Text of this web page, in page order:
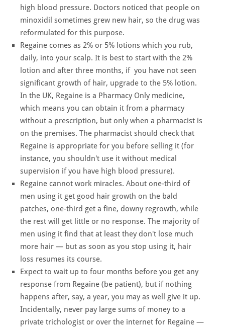
high blood pressure. Doctors noticed that people on
minoxidil sometimes grew new hair, so the drug was
reformulated for this purpose.
Regaine comes as 2% or 5% lotions which you rub,
daily, into your scalp. It is best to start with the 2%
lotion and after three months, if you have not seen
significant growth of hair, upgrade to the 5% lotion.
In the UK, Regaine is a Pharmacy Only medicine,
which means you can obtain it from a pharmacy
without a prescription, but only when a pharmacist is
on the premises. The pharmacist should check that
Regaine is appropriate for you before selling it (for
instance, you shouldn't use it without medical
supervision if you have high blood pressure).
Regaine cannot work miracles. About one-third of
men using it get good hair growth on the bald
patches, one-third get a fine, downy regrowth, while
the rest will get little or no response. The majority of
men using it find that at least they don't lose much
more hair — but as soon as you stop using it, hair
loss resumes its course.
Expect to wait up to four months before you get any
response from Regaine (be patient), but if nothing
happens after, say, a year, you may as well give it up.
Incidentally, never pay large sums of money to a
private trichologist or over the internet for Regaine —